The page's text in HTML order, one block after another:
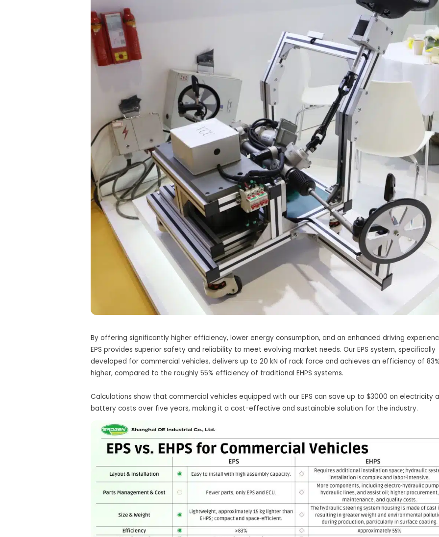
By offering significantly higher efficiency, lower energy consumption, and an enhanced driving
EPS provides superior safety and reliability to meet evolving market needs. Our EPS system, specifically
developed for commercial vehicles, delivers up to 20 kN of rack force and achieves an efficiency of
higher, compared to the roughly 55% efficiency of traditional EHPS systems.
Calculations show that commercial vehicles equipped with our EPS can save up to $3000 on electricity
battery costs over five years, making it a cost-effective and sustainable solution for the industry.